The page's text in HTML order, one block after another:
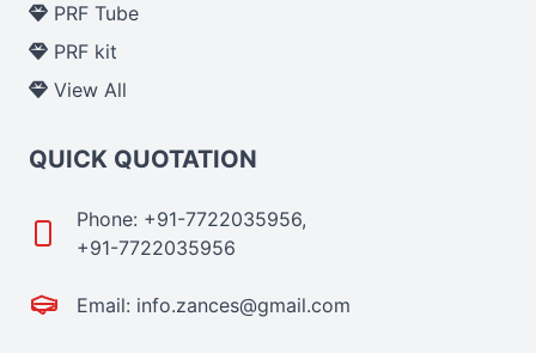
PRF Tube
PRF kit
View All
QUICK QUOTATION
Phone: +91-7722035956,
+91-7722035956
Email: info.zances@gmail.com